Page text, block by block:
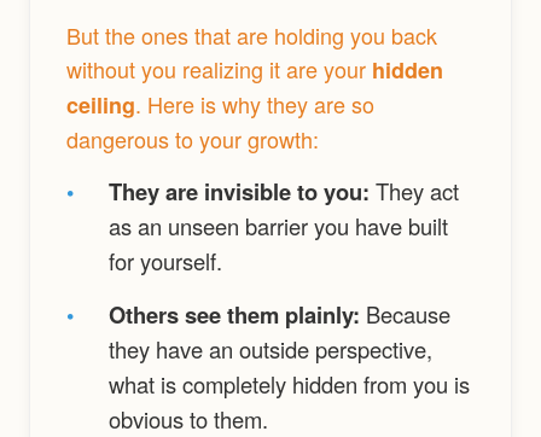
But the ones that are holding you back
without you realizing it are your hidden
ceiling. Here is why they are so
dangerous to your growth:
• They are invisible to you: They act
as an unseen barrier you have built
for yourself.
• Others see them plainly: Because
they have an outside perspective,
what is completely hidden from you is
obvious to them.